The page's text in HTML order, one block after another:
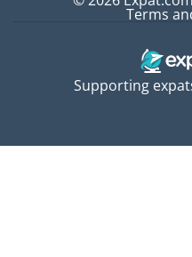
Supporting
Terms